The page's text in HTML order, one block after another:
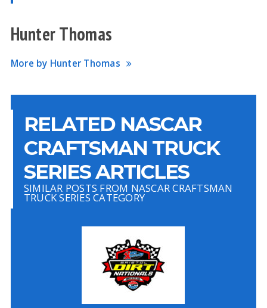
Hunter Thomas
More by Hunter Thomas
RELATED NASCAR
CRAFTSMAN TRUCK
SERIES ARTICLES
SIMILAR POSTS FROM NASCAR CRAFTSMAN
TRUCK SERIES CATEGORY